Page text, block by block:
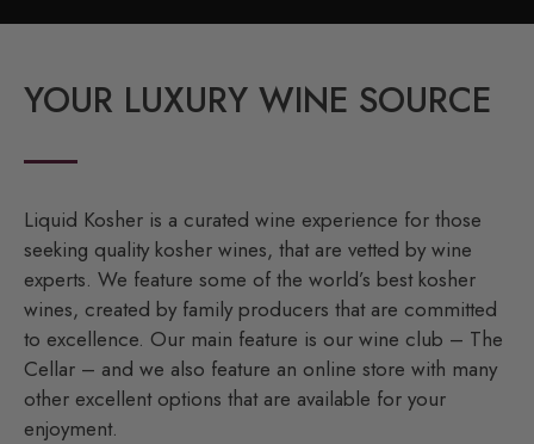
YOUR LUXURY WINE SOURCE
Liquid Kosher is a curated wine experience for those
seeking quality kosher wines, that are vetted by wine
experts. We feature some of the world’s best kosher
wines, created by family producers that are committed
to excellence. Our main feature is our wine club – The
Cellar – and we also feature an online store with many
other excellent options that are available for your
enjoyment.